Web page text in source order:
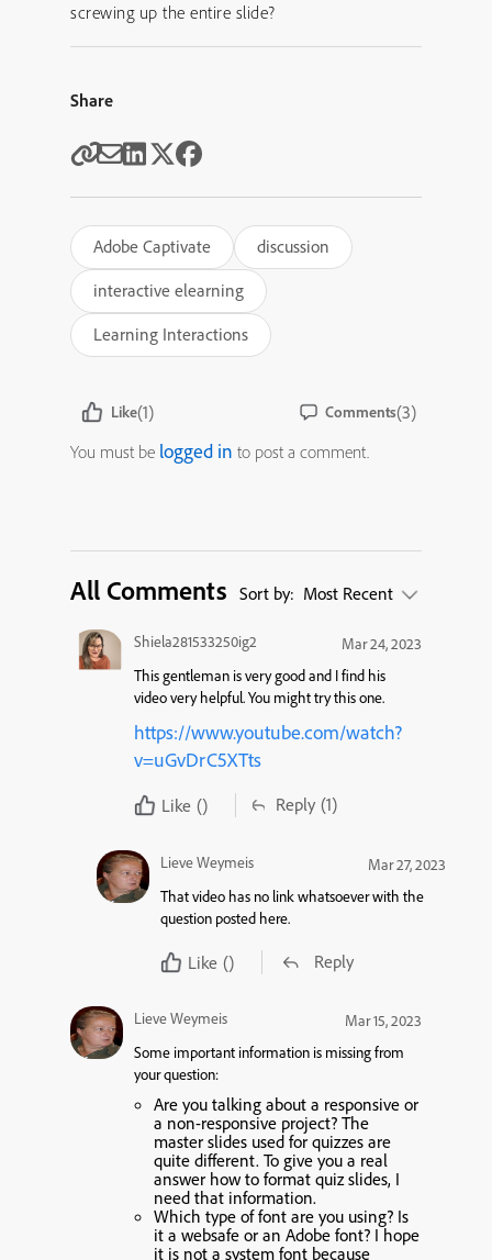
screwing up the entire slide?
Share
Adobe Captivate
discussion
interactive elearning
Learning Interactions
Like(1) Comments(3)
You must be logged in to post a comment.
All Comments Sort by: Most Recent
Shiela281533250ig2
Mar 24, 2023
This gentleman is very good and I find his
video very helpful. You might try this one.
https://www.youtube.com/watch?
v=uGvDrC5XTts
Like () Reply (1)
Lieve Weymeis
Mar 27, 2023
That video has no link whatsoever with the
question posted here.
Like () Reply
Lieve Weymeis
Mar 15, 2023
Some important information is missing from
your question:
Are you talking about a responsive or
a non-responsive project? The
master slides used for quizzes are
quite different. To give you a real
answer how to format quiz slides, I
need that information.
Which type of font are you using? Is
it a websafe or an Adobe font? I hope
it is not a system font because